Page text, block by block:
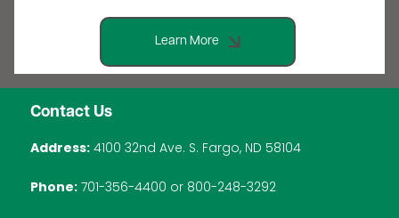
Learn More
Contact Us
Address: 4100 32nd Ave. S. Fargo, ND 58104
Phone: 701-356-4400 or 800-248-3292